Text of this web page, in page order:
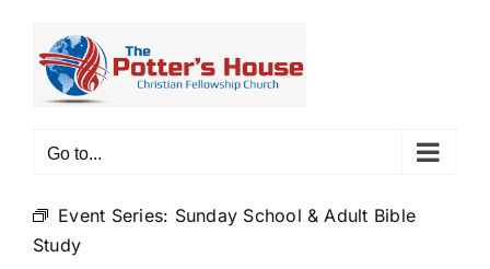
content
Go to...
Event Series: Sunday School & Adult Bible
Study